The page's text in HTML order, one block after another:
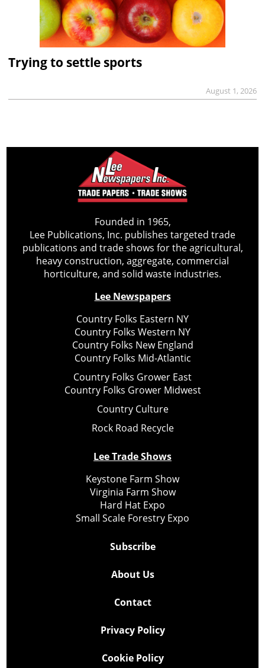
Trying to settle sports
August 1, 2026
Founded in 1965,
Lee Publications, Inc. publishes targeted trade
publications and trade shows for the agricultural,
heavy construction, aggregate, commercial
horticulture, and solid waste industries.
Lee Newspapers
Country Folks Eastern NY
Country Folks Western NY
Country Folks New England
Country Folks Mid-Atlantic
Country Folks Grower East
Country Folks Grower Midwest
Country Culture
Rock Road Recycle
Lee Trade Shows
Keystone Farm Show
Virginia Farm Show
Hard Hat Expo
Small Scale Forestry Expo
Subscribe
About Us
Contact
Privacy Policy
Cookie Policy